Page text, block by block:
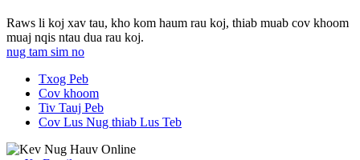
Raws li koj xav tau, kho kom haum rau koj, thiab muab cov khoom
muaj nqis ntau dua rau koj.
nug tam sim no
Txog Peb
Cov khoom
Tiv Tauj Peb
Cov Lus Nug thiab Lus Teb